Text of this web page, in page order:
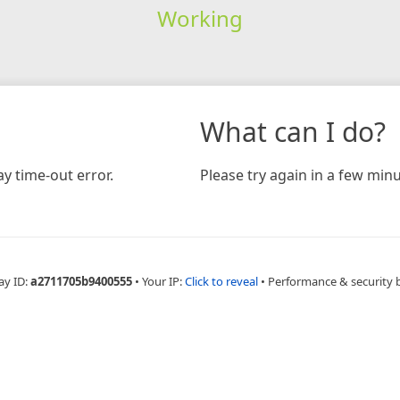
Working
time-out error.
What can I do?
Please try again in a few
ID:a2711705b9400555 • Your IP:Click to reveal • Performance & security